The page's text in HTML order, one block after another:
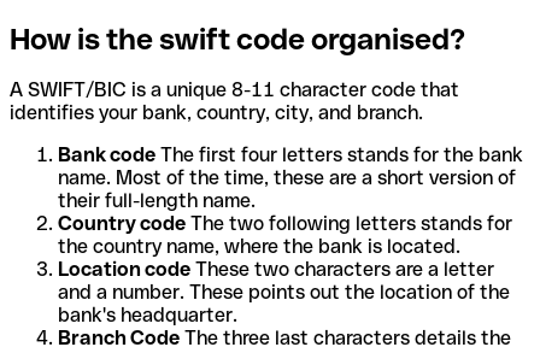
How is the swift code organised?
A SWIFT/BIC is a unique 8-11 character code that
identifies your bank, country, city, and branch.
Bank code The first four letters stands for the bank
name. Most of the time, these are a short version of
their full-length name.
Country code The two following letters stands for
the country name, where the bank is located.
Location code These two characters are a letter
and a number. These points out the location of the
bank's headquarter.
Branch Code The three last characters details the